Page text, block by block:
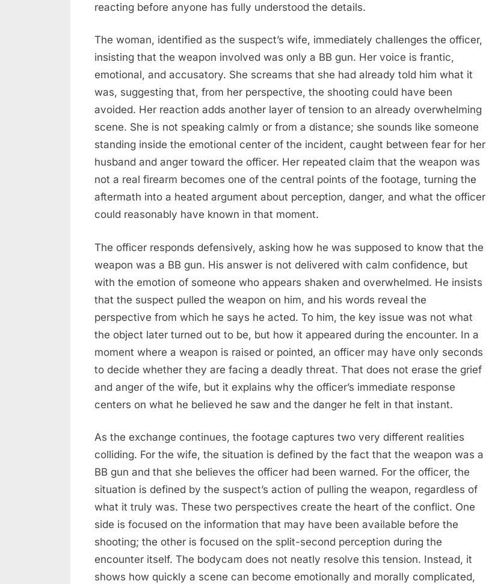
reacting before anyone has fully understood the details.
The woman, identified as the suspect’s wife, immediately challenges the officer,
insisting that the weapon involved was only a BB gun. Her voice is frantic,
emotional, and accusatory. She screams that she had already told him what it
was, suggesting that, from her perspective, the shooting could have been
avoided. Her reaction adds another layer of tension to an already overwhelming
scene. She is not speaking calmly or from a distance; she sounds like someone
standing inside the emotional center of the incident, caught between fear for her
husband and anger toward the officer. Her repeated claim that the weapon was
not a real firearm becomes one of the central points of the footage, turning the
aftermath into a heated argument about perception, danger, and what the officer
could reasonably have known in that moment.
The officer responds defensively, asking how he was supposed to know that the
weapon was a BB gun. His answer is not delivered with calm confidence, but
with the emotion of someone who appears shaken and overwhelmed. He insists
that the suspect pulled the weapon on him, and his words reveal the
perspective from which he says he acted. To him, the key issue was not what
the object later turned out to be, but how it appeared during the encounter. In a
moment where a weapon is raised or pointed, an officer may have only seconds
to decide whether they are facing a deadly threat. That does not erase the grief
and anger of the wife, but it explains why the officer’s immediate response
centers on what he believed he saw and the danger he felt in that instant.
As the exchange continues, the footage captures two very different realities
colliding. For the wife, the situation is defined by the fact that the weapon was a
BB gun and that she believes the officer had been warned. For the officer, the
situation is defined by the suspect’s action of pulling the weapon, regardless of
what it truly was. These two perspectives create the heart of the conflict. One
side is focused on the information that may have been available before the
shooting; the other is focused on the split-second perception during the
encounter itself. The bodycam does not neatly resolve this tension. Instead, it
shows how quickly a scene can become emotionally and morally complicated,